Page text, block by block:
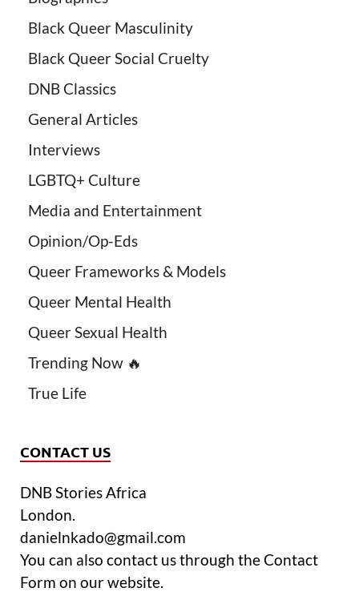
Black Queer Masculinity
Black Queer Social Cruelty
DNB Classics
General Articles
Interviews
LGBTQ+ Culture
Media and Entertainment
Opinion/Op-Eds
Queer Frameworks & Models
Queer Mental Health
Queer Sexual Health
Trending Now 🔥
True Life
CONTACT US
DNB Stories Africa
London.
danielnkado@gmail.com
You can also contact us through the Contact
Form on our website.